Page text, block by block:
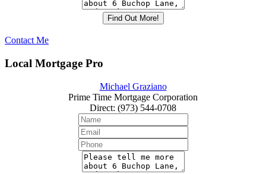
Contact Me
Local Mortgage Pro
Michael Graziano
Prime Time Mortgage Corporation
Direct: (973) 544-0708